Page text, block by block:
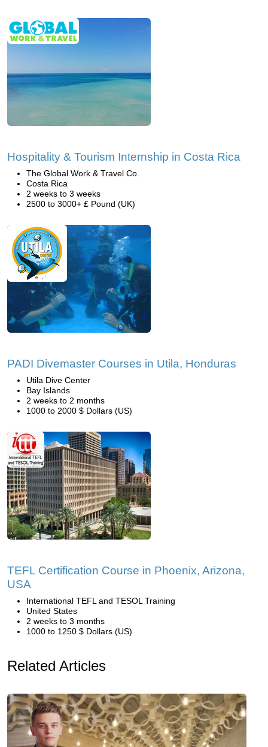
Hospitality & Tourism Internship in Costa Rica
The Global Work & Travel Co.
Costa Rica
2 weeks to 3 weeks
2500 to 3000+ £ Pound (UK)
PADI Divemaster Courses in Utila, Honduras
Utila Dive Center
Bay Islands
2 weeks to 2 months
1000 to 2000 $ Dollars (US)
TEFL Certification Course in Phoenix, Arizona,
USA
International TEFL and TESOL Training
United States
2 weeks to 3 months
1000 to 1250 $ Dollars (US)
Related Articles